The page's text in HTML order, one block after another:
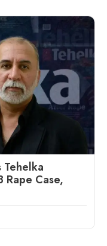
Tehelka
Rape Case,